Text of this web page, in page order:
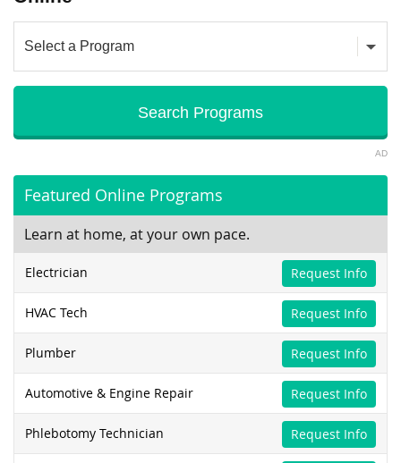
AD
Featured Online Programs
Learn at home, at your own pace.
Electrician Request Info
HVAC Tech Request Info
Plumber Request Info
Automotive & Engine Repair Request Info
Phlebotomy Technician Request Info